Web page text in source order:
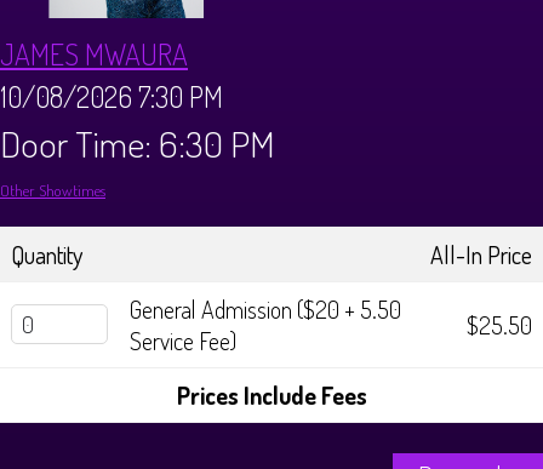
Brunch Menu
FAQ
DONATIONS
Big Pine Comedy Festival
STORE
CONTACT
JAMES MWAURA
10/08/2026 7:30 PM
Door Time: 6:30 PM
Other Showtimes
Quantity
All-In Price
General Admission ($20 + 5.50
Service Fee)
$25.50
Prices Include Fees